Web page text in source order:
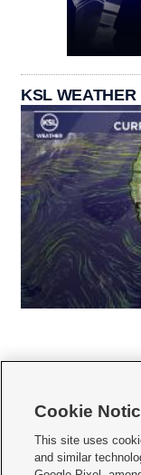
KSL WEATHER
   
Cookie
This site uses
and similar